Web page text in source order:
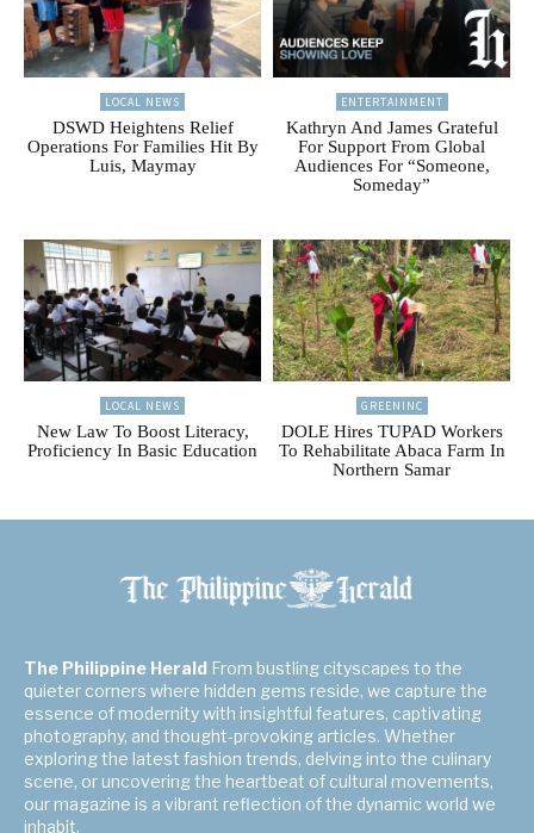
LOCAL NEWS
DSWD Heightens Relief
Operations For Families Hit By
Luis, Maymay
ENTERTAINMENT
Kathryn And James Grateful
For Support From Global
Audiences For “Someone,
Someday”
LOCAL NEWS
New Law To Boost Literacy,
Proficiency In Basic Education
GREENINC
DOLE Hires TUPAD Workers
To Rehabilitate Abaca Farm In
Northern Samar
The Philippine Herald From bustling cityscapes to the
quieter corners where hidden gems reside, we capture the
essence of modernity with insightful features, captivating
photography, and thought-provoking articles. Whether
exploring the latest fashion trends, delving into the culinary
scene, or uncovering the heartbeat of cultural movements,
our magazine is a vibrant reflection of the dynamic world we
inhabit.